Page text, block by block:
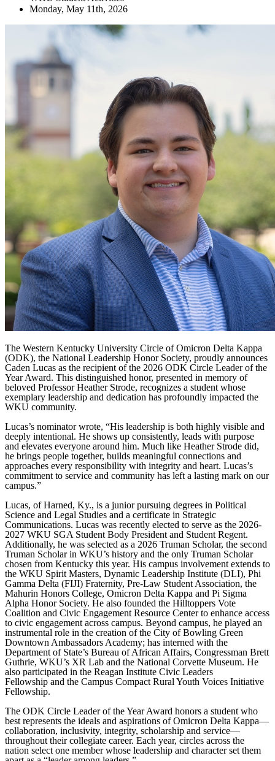
Monday, May 11th, 2026
The Western Kentucky University Circle of Omicron Delta Kappa
(ODK), the National Leadership Honor Society, proudly announces
Caden Lucas as the recipient of the 2026 ODK Circle Leader of the
Year Award. This distinguished honor, presented in memory of
beloved Professor Heather Strode, recognizes a student whose
exemplary leadership and dedication has profoundly impacted the
WKU community.
Lucas’s nominator wrote, “His leadership is both highly visible and
deeply intentional. He shows up consistently, leads with purpose
and elevates everyone around him. Much like Heather Strode did,
he brings people together, builds meaningful connections and
approaches every responsibility with integrity and heart. Lucas’s
commitment to service and community has left a lasting mark on our
campus.”
Lucas, of Harned, Ky., is a junior pursuing degrees in Political
Science and Legal Studies and a certificate in Strategic
Communications. Lucas was recently elected to serve as the 2026-
2027 WKU SGA Student Body President and Student Regent.
Additionally, he was selected as a 2026 Truman Scholar, the second
Truman Scholar in WKU’s history and the only Truman Scholar
chosen from Kentucky this year. His campus involvement extends to
the WKU Spirit Masters, Dynamic Leadership Institute (DLI), Phi
Gamma Delta (FIJI) Fraternity, Pre-Law Student Association, the
Mahurin Honors College, Omicron Delta Kappa and Pi Sigma
Alpha Honor Society. He also founded the Hilltoppers Vote
Coalition and Civic Engagement Resource Centerto enhance access
to civic engagement across campus. Beyond campus, he played an
instrumental role in the creation of the City of Bowling Green
Downtown Ambassadors Academy; has interned with the
Department of State’s Bureau of African Affairs, Congressman Brett
Guthrie, WKU’s XR Lab and the National Corvette Museum. He
also participated in the Reagan Institute Civic Leaders
Fellowship and the Campus Compact Rural Youth Voices Initiative
Fellowship.
The ODK Circle Leader of the Year Award honors a student who
best represents the ideals and aspirations of Omicron Delta Kappa—
collaboration, inclusivity, integrity, scholarship and service—
throughout their collegiate career. Each year, circles across the
nation select one member whose leadership and character set them